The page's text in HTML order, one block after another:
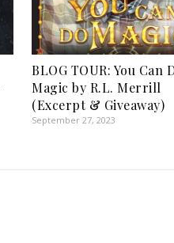
BLOG TOUR: You Can
Magic by R.L. Merrill
(Excerpt & Giveaway)
September 27, 2023